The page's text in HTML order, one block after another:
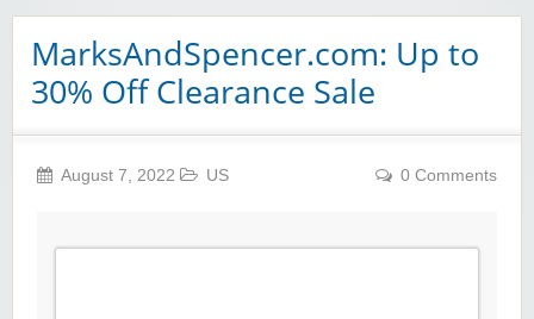
MarksAndSpencer.com: Up to
30% Off Clearance Sale
August 7, 2022 US 0 Comments